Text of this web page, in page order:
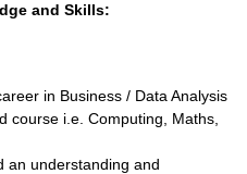
and Skills:
in Business / Data Analysis
course i.e. Computing, Maths,
an understanding and